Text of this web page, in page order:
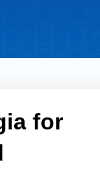
for